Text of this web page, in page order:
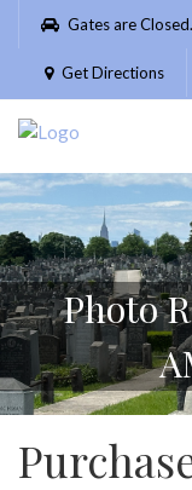
Please
website
includes
accessibility
system.
Gates are
Get Directions
Photo